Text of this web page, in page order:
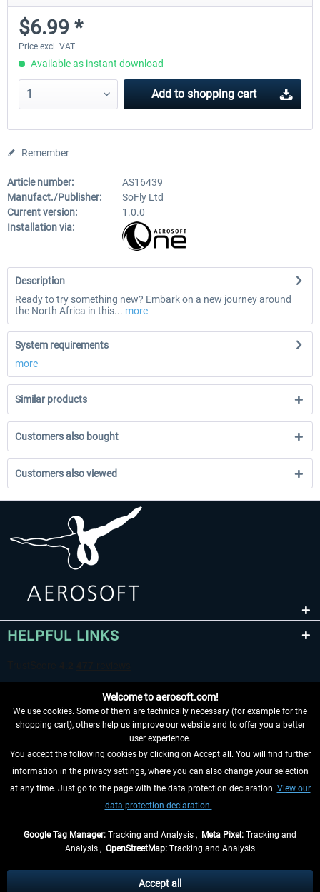
$6.99 *
Price excl. VAT
Available as instant download
Add to shopping cart
Remember
Article number:
AS16439
Manufact./Publisher:
SoFly Ltd
Current version:
1.0.0
Installation via:
Description
Ready to try something new? Embark on a new journey around
the North Africa in this... more
System requirements
more
Similar products
Customers also bought
Customers also viewed
HELPFUL LINKS
WITHDRAW FROM CONTRACT HERE
INFORMATION
and possibly delivery charges, if not otherwise described
Welcome to aerosoft.com!
We use cookies. Some of them are technically necessary (for example for the
shopping cart), others help us improve our website and to offer you a better
user experience.
You accept the following cookies by clicking on Accept all. You will find further
information in the privacy settings, where you can also change your selection
at any time. Just go to the page with the data protection declaration. View our
data protection declaration.
Google Tag Manager: Tracking and Analysis , Meta Pixel: Tracking and
Analysis , OpenStreetMap: Tracking and Analysis
Accept all